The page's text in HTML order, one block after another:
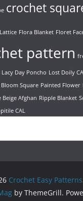
crochet
Flora Blanket Floret
pattern
Lacy Day Poncho Lost Doily
Square Painted Flower
Beige Afghan Ripple Blanket
CAL
Crochet Easy Patterns
by ThemeGrill.